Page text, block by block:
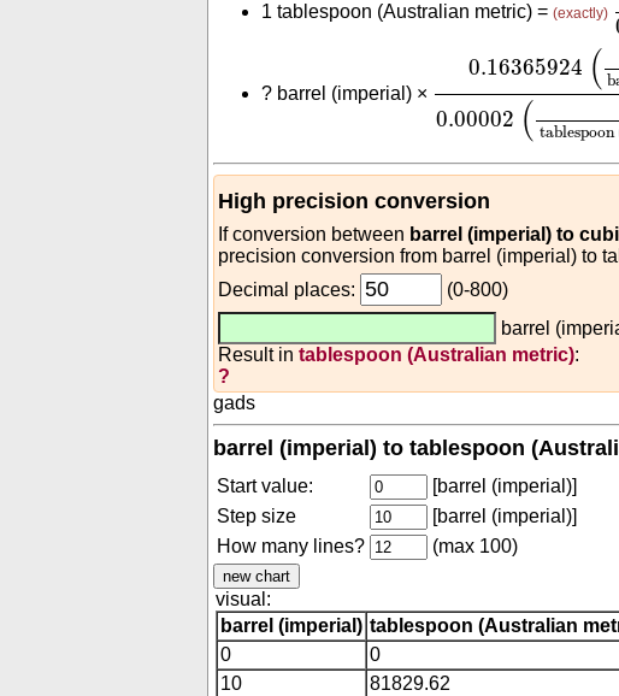
1 tablespoon (Australian metric) = (exactly)
? barrel (imperial) ×
0.16365924 (
0.00002 (
High precision conversion
If conversion between barrel (imperial) to
precision conversion from barrel (imperial) to
Decimal places:
(0-800)
barrel
Result in tablespoon (Australian metric):
?
gads
barrel (imperial) to tablespoon
Start value:
[barrel (imperial)]
Step size
[barrel (imperial)]
How many lines?
(max 100)
visual:
barrel (imperial) tablespoon (Australian
0
0
10
81829.62